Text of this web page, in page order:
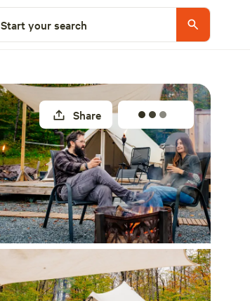
Start your search
Share